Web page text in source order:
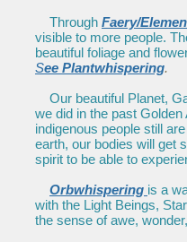
Through Faery/
visible to more people.
beautiful foliage and
See Plantwhispering.
Our beautiful Planet,
we did in the past
indigenous people still
earth, our bodies will get
spirit to be able to
Orbwhispering is a
with the Light Beings,
the sense of awe,